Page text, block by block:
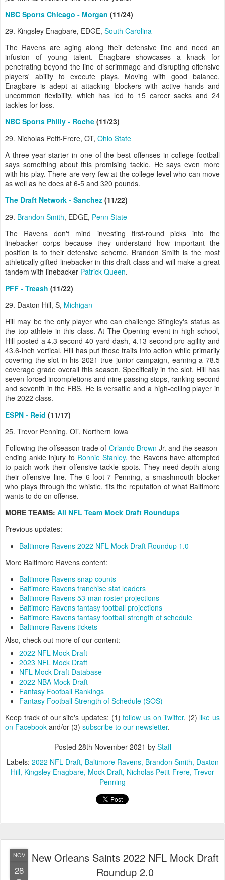
NBC Sports Chicago - Morgan (11/24)
29. Kingsley Enagbare, EDGE, South Carolina
The Ravens are aging along their defensive line and need an
infusion of young talent. Enagbare showcases a knack for
penetrating beyond the line of scrimmage and disrupting offensive
players' ability to execute plays. Moving with good balance,
Enagbare is adept at attacking blockers with active hands and
uncommon flexibility, which has led to 15 career sacks and 24
tackles for loss.
NBC Sports Philly - Roche (11/23)
29. Nicholas Petit-Frere, OT, Ohio State
A three-year starter in one of the best offenses in college football
says something about this promising tackle. He says even more
with his play. There are very few at the college level who can move
as well as he does at 6-5 and 320 pounds.
The Draft Network - Sanchez (11/22)
29. Brandon Smith, EDGE, Penn State
The Ravens don't mind investing first-round picks into the
linebacker corps because they understand how important the
position is to their defensive scheme. Brandon Smith is the most
athletically gifted linebacker in this draft class and will make a great
tandem with linebacker Patrick Queen.
PFF - Treash (11/22)
29. Daxton Hill, S, Michigan
Hill may be the only player who can challenge Stingley's status as
the top athlete in this class. At The Opening event in high school,
Hill posted a 4.3-second 40-yard dash, 4.13-second pro agility and
43.6-inch vertical. Hill has put those traits into action while primarily
covering the slot in his 2021 true junior campaign, earning a 78.5
coverage grade overall this season. Specifically in the slot, Hill has
seven forced incompletions and nine passing stops, ranking second
and seventh in the FBS. He is versatile and a high-ceiling player in
the 2022 class.
ESPN - Reid (11/17)
25. Trevor Penning, OT, Northern Iowa
Following the offseason trade of Orlando Brown Jr. and the season-
ending ankle injury to Ronnie Stanley, the Ravens have attempted
to patch work their offensive tackle spots. They need depth along
their offensive line. The 6-foot-7 Penning, a smashmouth blocker
who plays through the whistle, fits the reputation of what Baltimore
wants to do on offense.
MORE TEAMS: All NFL Team Mock Draft Roundups
Previous updates:
Baltimore Ravens 2022 NFL Mock Draft Roundup 1.0
More Baltimore Ravens content:
Baltimore Ravens snap counts
Baltimore Ravens franchise stat leaders
Baltimore Ravens 53-man roster projections
Baltimore Ravens fantasy football projections
Baltimore Ravens fantasy football strength of schedule
Baltimore Ravens tickets
Also, check out more of our content:
2022 NFL Mock Draft
2023 NFL Mock Draft
NFL Mock Draft Database
2022 NBA Mock Draft
Fantasy Football Rankings
Fantasy Football Strength of Schedule (SOS)
Keep track of our site's updates: (1)follow us on Twitter, (2) like us
on Facebook and/or (3) subscribe to our newsletter.
Posted 28th November 2021 by Staff
Labels: 2022 NFL Draft Baltimore Ravens Brandon Smith Daxton
Hill Kingsley Enagbare Mock Draft Nicholas Petit-Frere Trevor
Penning
NOV
28
New Orleans Saints 2022 NFL Mock Draft
Roundup 2.0